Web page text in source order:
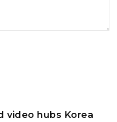
video hubs Korea